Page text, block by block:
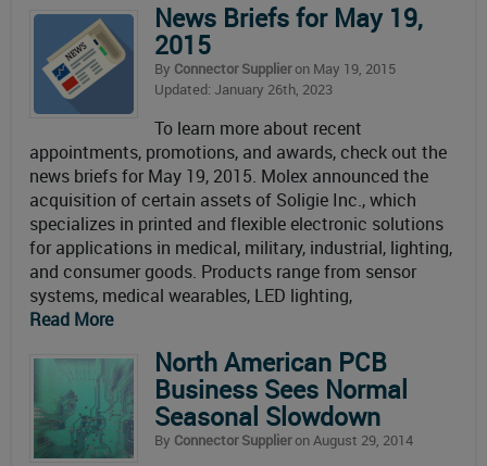
News Briefs for May 19,
2015
By Connector Supplieron May 19, 2015
Updated: January 26th, 2023
To learn more about recent
appointments, promotions, and awards, check out the
news briefs for May 19, 2015. Molex announced the
acquisition of certain assets of Soligie Inc., which
specializes in printed and flexible electronic solutions
for applications in medical, military, industrial, lighting,
and consumer goods. Products range from sensor
systems, medical wearables, LED lighting,
Read More
North American PCB
Business Sees Normal
Seasonal Slowdown
By Connector Supplieron August 29, 2014